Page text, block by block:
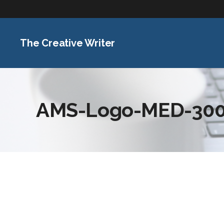
The Creative Writer
AMS-Logo-MED-